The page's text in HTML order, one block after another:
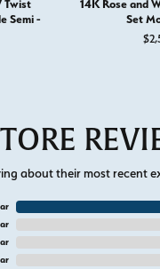
Twist
Semi -
14K Rose and
Set
about their most recent